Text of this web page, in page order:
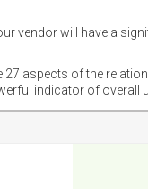
vendor will have a
aspects of the
indicator of